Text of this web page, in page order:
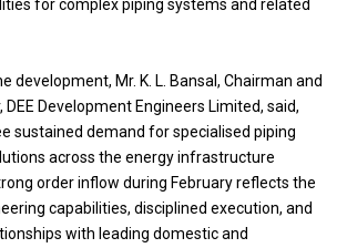
for complex piping systems and related
development, Mr. K. L. Bansal, Chairman and
DEE Development Engineers Limited, said,
sustained demand for specialised piping
across the energy infrastructure
order inflow during February reflects the
capabilities, disciplined execution, and
with leading domestic and